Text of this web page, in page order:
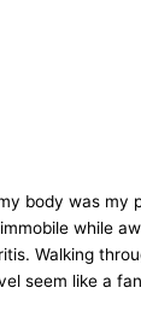
body was my
while
Walking
seem like a